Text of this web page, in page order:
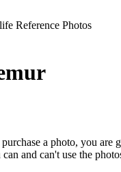
Reference Photos
a photo, you
and can't use the